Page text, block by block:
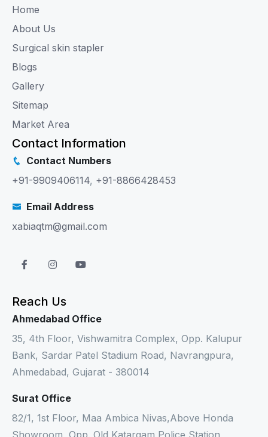
Home
About Us
Surgical skin stapler
Blogs
Gallery
Sitemap
Market Area
Contact Information
Contact Numbers
+91-9909406114, +91-8866428453
Email Address
xabiaqtm@gmail.com
Reach Us
Ahmedabad Office
35, 4th Floor, Vishwamitra Complex, Opp. Kalupur
Bank, Sardar Patel Stadium Road, Navrangpura,
Ahmedabad, Gujarat - 380014
Surat Office
82/1, 1st Floor, Maa Ambica Nivas,Above Honda
Showroom, Opp. Old Katargam Police Station,